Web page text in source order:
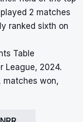
2 matches
ranked sixth on
Table
League, 2024.
matches won,